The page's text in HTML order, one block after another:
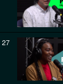
27